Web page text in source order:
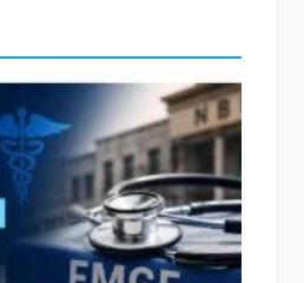
b
o
k
t
e
l
e
e
d
I
n